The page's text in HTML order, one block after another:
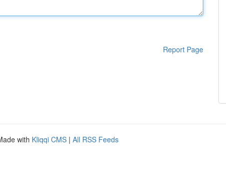
Report Page
with Kliqqi CMS | All RSS Feeds